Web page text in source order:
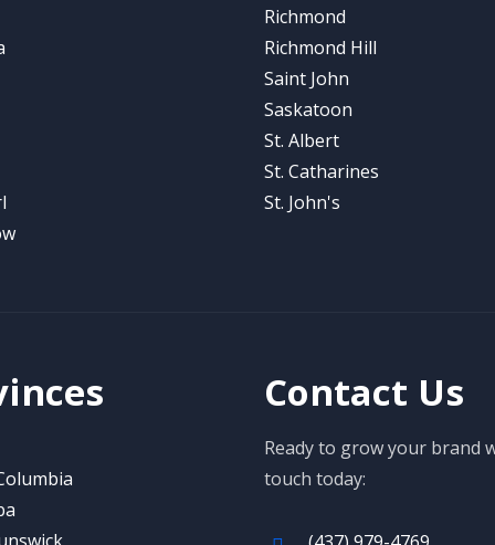
Richmond
Richmond Hill
Saint John
Saskatoon
St. Albert
St. Catharines
St. John's
Contact Us
Ready to grow your brand
touch today: